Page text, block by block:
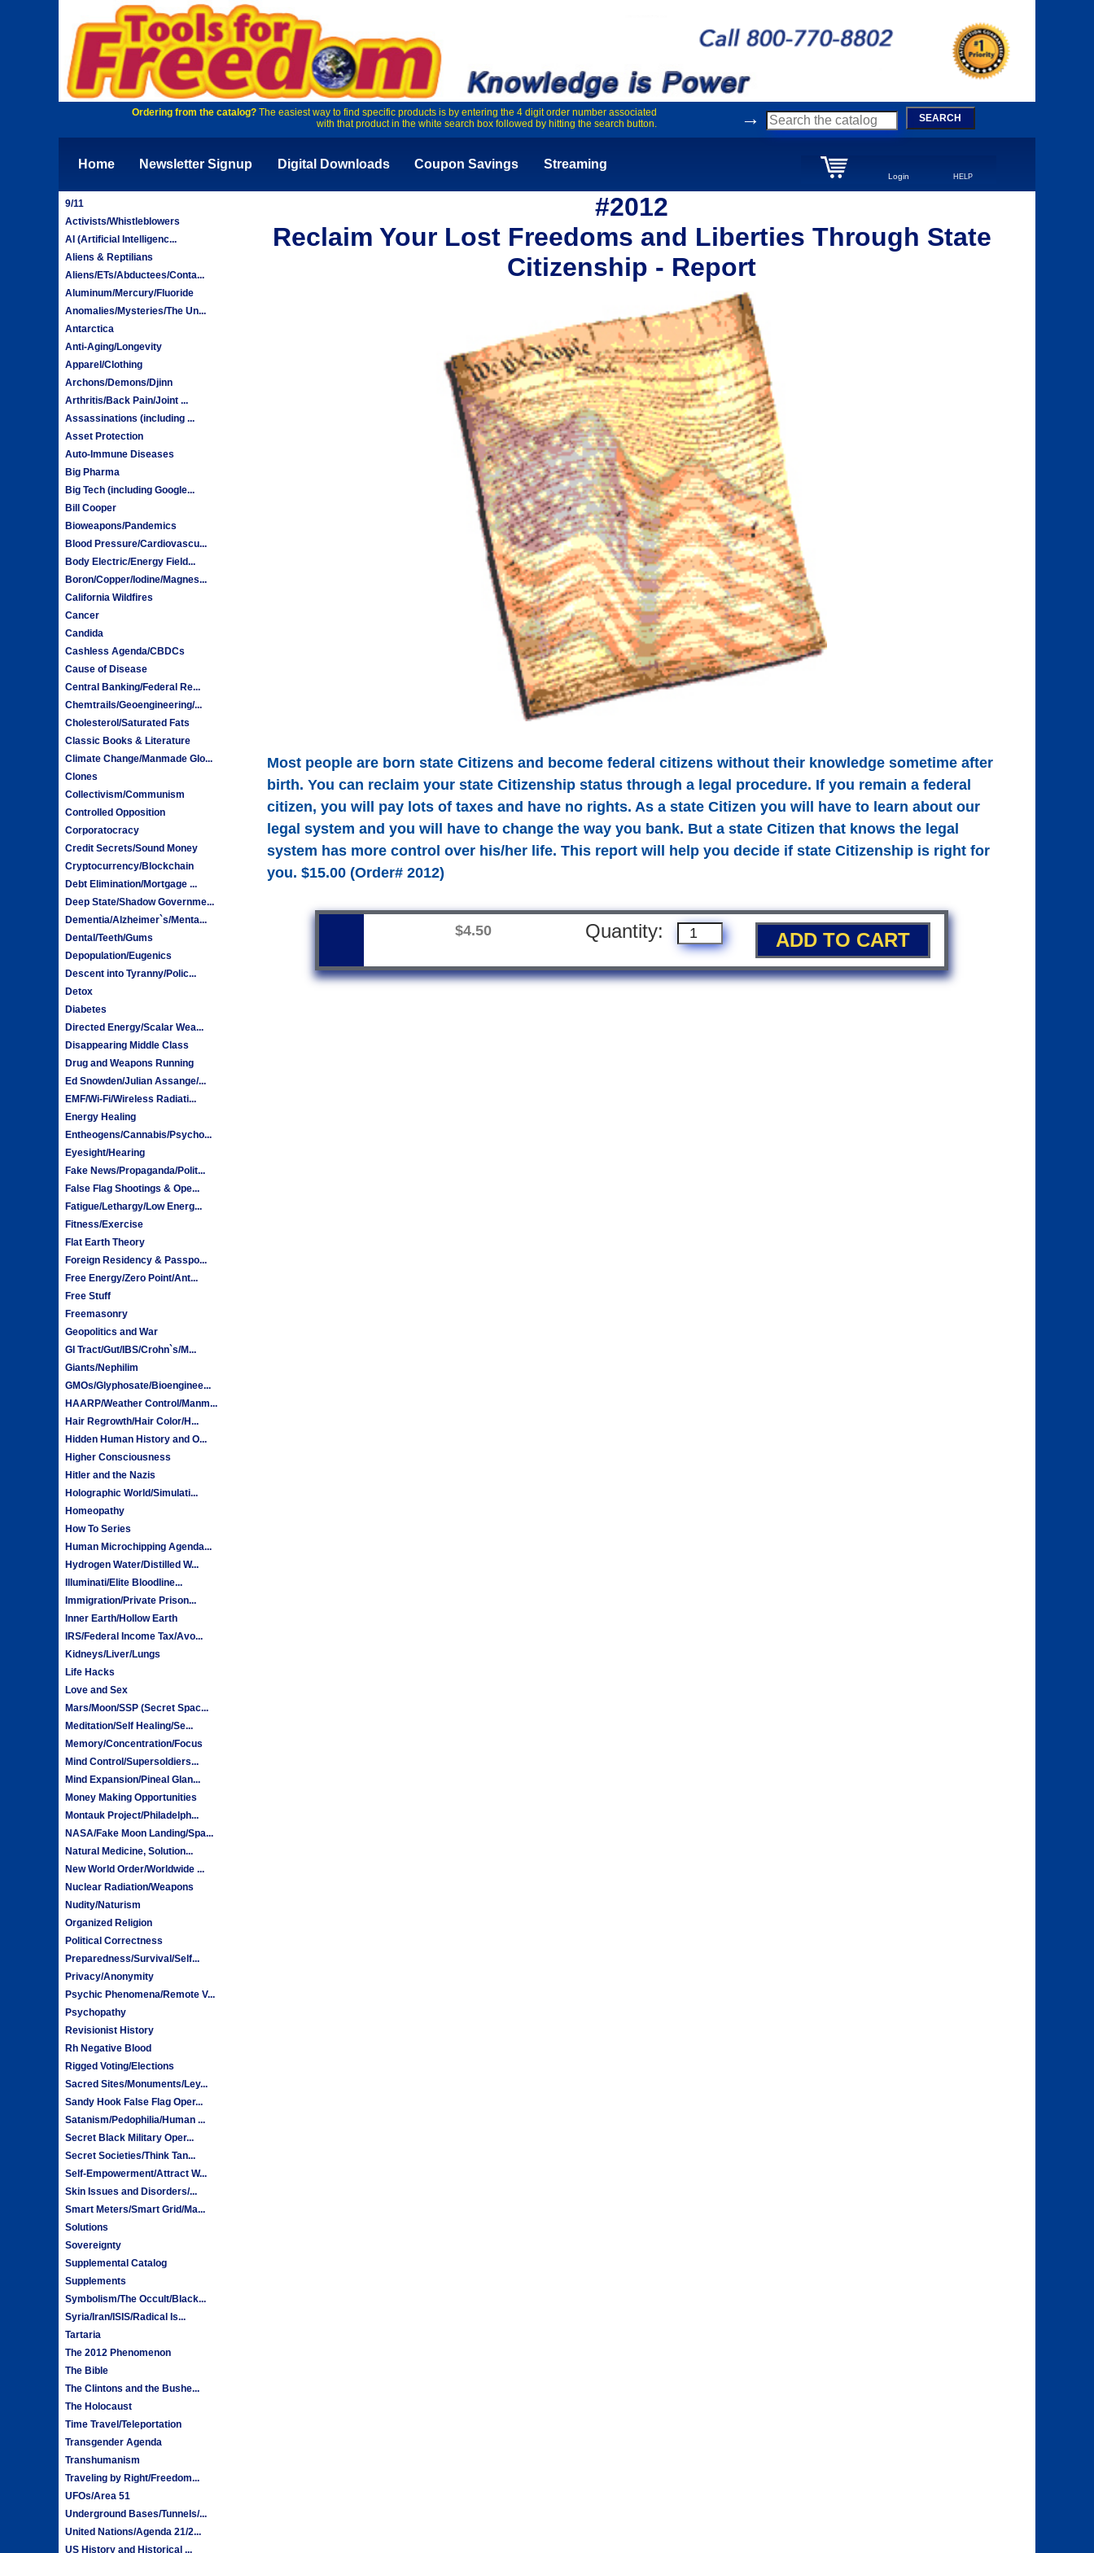
Ordering from the catalog?The easiest way to find specific products is by entering the 4 digit order number associated
with that product in the white search box followed by hitting the search button.
→ SEARCH
Home Newsletter Signup Digital Downloads Coupon Savings Streaming
Login HELP
9/11
Activists/Whistleblowers
AI (Artificial Intelligenc...
Aliens & Reptilians
Aliens/ETs/Abductees/Conta...
Aluminum/Mercury/Fluoride
Anomalies/Mysteries/The Un...
Antarctica
Anti-Aging/Longevity
Apparel/Clothing
Archons/Demons/Djinn
Arthritis/Back Pain/Joint ...
Assassinations (including ...
Asset Protection
Auto-Immune Diseases
Big Pharma
Big Tech (including Google...
Bill Cooper
Bioweapons/Pandemics
Blood Pressure/Cardiovascu...
Body Electric/Energy Field...
Boron/Copper/Iodine/Magnes...
California Wildfires
Cancer
Candida
Cashless Agenda/CBDCs
Cause of Disease
Central Banking/Federal Re...
Chemtrails/Geoengineering/...
Cholesterol/Saturated Fats
Classic Books & Literature
Climate Change/Manmade Glo...
Clones
Collectivism/Communism
Controlled Opposition
Corporatocracy
Credit Secrets/Sound Money
Cryptocurrency/Blockchain
Debt Elimination/Mortgage ...
Deep State/Shadow Governme...
Dementia/Alzheimer`s/Menta...
Dental/Teeth/Gums
Depopulation/Eugenics
Descent into Tyranny/Polic...
Detox
Diabetes
Directed Energy/Scalar Wea...
Disappearing Middle Class
Drug and Weapons Running
Ed Snowden/Julian Assange/...
EMF/Wi-Fi/Wireless Radiati...
Energy Healing
Entheogens/Cannabis/Psycho...
Eyesight/Hearing
Fake News/Propaganda/Polit...
False Flag Shootings & Ope...
Fatigue/Lethargy/Low Energ...
Fitness/Exercise
Flat Earth Theory
Foreign Residency & Passpo...
Free Energy/Zero Point/Ant...
Free Stuff
Freemasonry
Geopolitics and War
GI Tract/Gut/IBS/Crohn`s/M...
Giants/Nephilim
GMOs/Glyphosate/Bioenginee...
HAARP/Weather Control/Manm...
Hair Regrowth/Hair Color/H...
Hidden Human History and O...
Higher Consciousness
Hitler and the Nazis
Holographic World/Simulati...
Homeopathy
How To Series
Human Microchipping Agenda...
Hydrogen Water/Distilled W...
Illuminati/Elite Bloodline...
Immigration/Private Prison...
Inner Earth/Hollow Earth
IRS/Federal Income Tax/Avo...
Kidneys/Liver/Lungs
Life Hacks
Love and Sex
Mars/Moon/SSP (Secret Spac...
Meditation/Self Healing/Se...
Memory/Concentration/Focus
Mind Control/Supersoldiers...
Mind Expansion/Pineal Glan...
Money Making Opportunities
Montauk Project/Philadelph...
NASA/Fake Moon Landing/Spa...
Natural Medicine, Solution...
New World Order/Worldwide ...
Nuclear Radiation/Weapons
Nudity/Naturism
Organized Religion
Political Correctness
Preparedness/Survival/Self...
Privacy/Anonymity
Psychic Phenomena/Remote V...
Psychopathy
Revisionist History
Rh Negative Blood
Rigged Voting/Elections
Sacred Sites/Monuments/Ley...
Sandy Hook False Flag Oper...
Satanism/Pedophilia/Human ...
Secret Black Military Oper...
Secret Societies/Think Tan...
Self-Empowerment/Attract W...
Skin Issues and Disorders/...
Smart Meters/Smart Grid/Ma...
Solutions
Sovereignty
Supplemental Catalog
Supplements
Symbolism/The Occult/Black...
Syria/Iran/ISIS/Radical Is...
Tartaria
The 2012 Phenomenon
The Bible
The Clintons and the Bushe...
The Holocaust
Time Travel/Teleportation
Transgender Agenda
Transhumanism
Traveling by Right/Freedom...
UFOs/Area 51
Underground Bases/Tunnels/...
United Nations/Agenda 21/2...
US History and Historical ...
#2012
Reclaim Your Lost Freedoms and Liberties Through State
Citizenship - Report
Most people are born state Citizens and become federal citizens without their knowledge sometime after
birth. You can reclaim your state Citizenship status through a legal procedure. If you remain a federal
citizen, you will pay lots of taxes and have no rights. As a state Citizen you will have to learn about our
legal system and you will have to change the way you bank. But a state Citizen that knows the legal
system has more control over his/her life. This report will help you decide if state Citizenship is right for
you. $15.00 (Order# 2012)
$4.50 Quantity: ADD TO CART